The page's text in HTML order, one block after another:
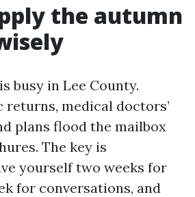
the autumn
busy in Lee County.
medical doctors’
plans flood the mailbox
The key is
yourself two weeks for
for conversations, and